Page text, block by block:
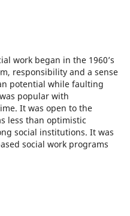
work began in the 1960’s
responsibility and a sense
potential while faulting
popular with
It was open to the
less than optimistic
social institutions. It was
social work programs